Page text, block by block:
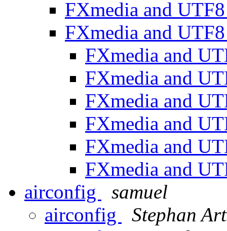
FXmedia and
FXmedia and
FXmedia and
FXmedia and
FXmedia and
FXmedia and
FXmedia and
FXmedia and
airconfig
samuel
airconfig
Stephan